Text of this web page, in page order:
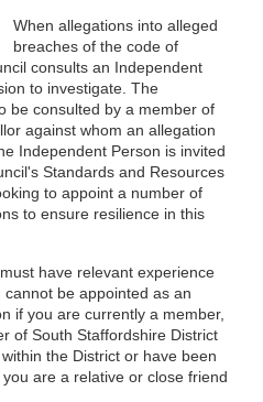
When allegations into alleged
breaches of the code of
consults an Independent
to investigate. The
be consulted by a member of
against whom an allegation
Independent Person is invited
Standards and Resources
to appoint a number of
to ensure resilience in this
have relevant experience
be appointed as an
if you are currently a member,
of South Staffordshire District
the District or have been
are a relative or close friend